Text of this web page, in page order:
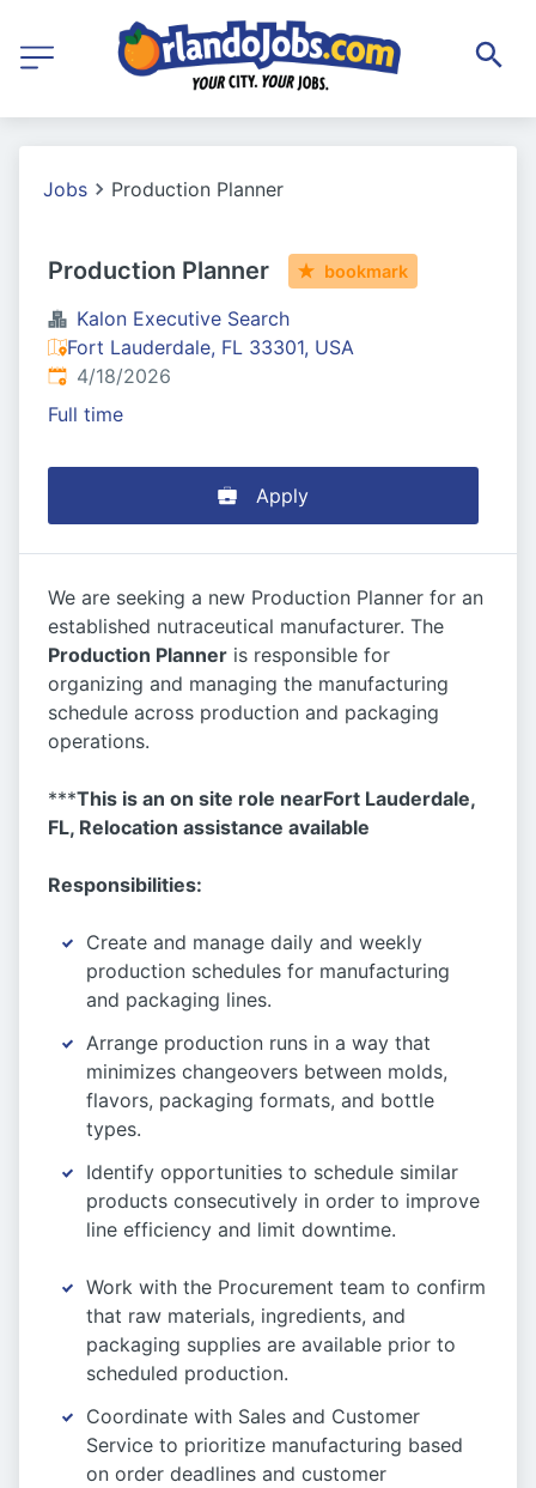
Jobs Production Planner
Production Planner bookmark
Kalon Executive Search
Fort Lauderdale, FL 33301, USA
Published:
4/18/2026
Full time
Apply
We are seeking a new Production Planner for an
established nutraceutical manufacturer. The
Production Planner is responsible for
organizing and managing the manufacturing
schedule across production and packaging
operations.
***This is an on site role nearFort Lauderdale,
FL, Relocation assistance available
Responsibilities:
Create and manage daily and weekly
production schedules for manufacturing
and packaging lines.
Arrange production runs in a way that
minimizes changeovers between molds,
flavors, packaging formats, and bottle
types.
Identify opportunities to schedule similar
products consecutively in order to improve
line efficiency and limit downtime.
Work with the Procurement team to confirm
that raw materials, ingredients, and
packaging supplies are available prior to
scheduled production.
Coordinate with Sales and Customer
Service to prioritize manufacturing based
on order deadlines and customer